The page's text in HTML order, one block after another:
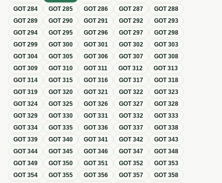
GOT284 GOT285 GOT286 GOT287 GOT288
GOT289 GOT290 GOT291 GOT292 GOT293
GOT294 GOT295 GOT296 GOT297 GOT298
GOT299 GOT300 GOT301 GOT302 GOT303
GOT304 GOT305 GOT306 GOT307 GOT308
GOT309 GOT310 GOT311 GOT312 GOT313
GOT314 GOT315 GOT316 GOT317 GOT318
GOT319 GOT320 GOT321 GOT322 GOT323
GOT324 GOT325 GOT326 GOT327 GOT328
GOT329 GOT330 GOT331 GOT332 GOT333
GOT334 GOT335 GOT336 GOT337 GOT338
GOT339 GOT340 GOT341 GOT342 GOT343
GOT344 GOT345 GOT346 GOT347 GOT348
GOT349 GOT350 GOT351 GOT352 GOT353
GOT354 GOT355 GOT356 GOT357 GOT358